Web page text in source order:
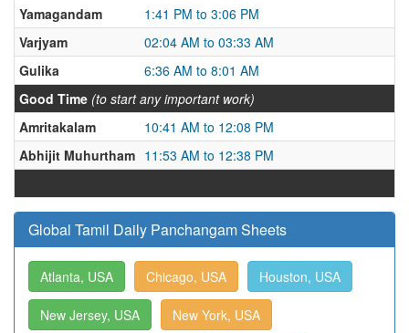
Yamagandam
1:41 PM to 3:06 PM
Varjyam
02:04 AM to 03:33 AM
Gulika
6:36 AM to 8:01 AM
Good Time (to start any important work)
Amritakalam
10:41 AM to 12:08 PM
Abhijit Muhurtham 11:53 AM to 12:38 PM
Global Tamil Daily Panchangam Sheets
Atlanta, USA Chicago, USA Houston, USA
New Jersey, USA New York, USA